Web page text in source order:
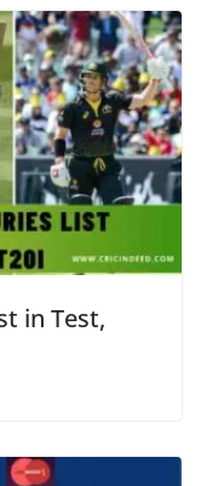
in Test,